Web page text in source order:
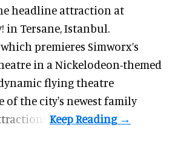
headline attraction at
in Tersane, Istanbul.
premieres Simworx’s
in a Nickelodeon-themed
flying theatre
of the city's newest family